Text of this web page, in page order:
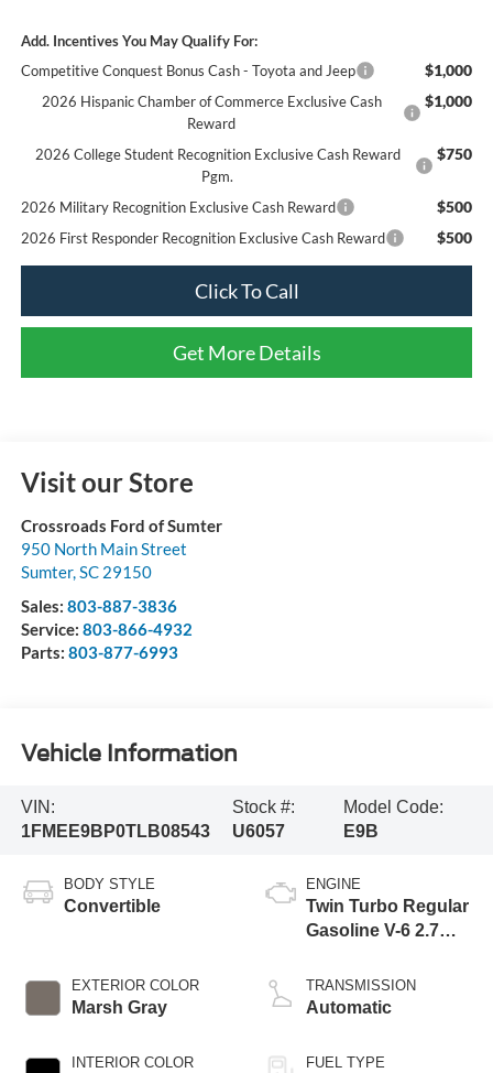
Add. Incentives You May Qualify For:
Competitive Conquest Bonus Cash - Toyota and Jeep
$1,000
2026 Hispanic Chamber of Commerce Exclusive Cash
Reward
$1,000
2026 College Student Recognition Exclusive Cash Reward
Pgm.
$750
2026 Military Recognition Exclusive Cash Reward $500
2026 First Responder Recognition Exclusive Cash Reward $500
Click To Call
Get More Details
Visit our Store
Crossroads Ford of Sumter
950 North Main Street
Sumter,SC 29150
Sales: 803-887-3836
Service: 803-866-4932
Parts: 803-877-6993
Vehicle Information
VIN:
1FMEE9BP0TLB08543
Stock #:
U6057
Model Code:
E9B
BODY STYLE
Convertible
EXTERIOR COLOR
Marsh Gray
INTERIOR COLOR
ENGINE
Twin Turbo Regular
Gasoline V-6 2.7
TRANSMISSION
Automatic
FUEL TYPE